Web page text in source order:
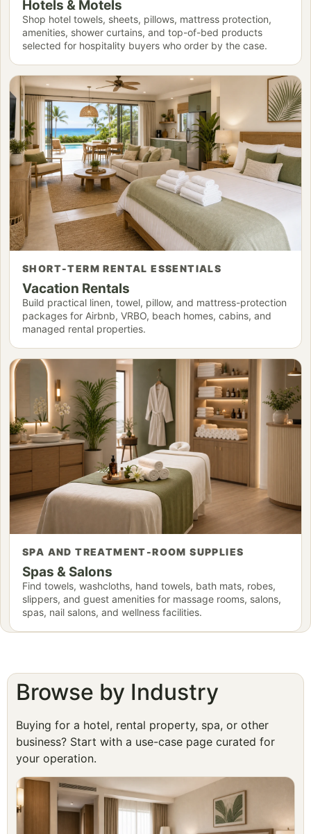
Hotels & Motels
Shop hotel towels, sheets, pillows, mattress protection,
amenities, shower curtains, and top-of-bed products
selected for hospitality buyers who order by the case.
SHORT-TERM RENTAL ESSENTIALS
Vacation Rentals
Build practical linen, towel, pillow, and mattress-protection
packages for Airbnb, VRBO, beach homes, cabins, and
managed rental properties.
SPA AND TREATMENT-ROOM SUPPLIES
Spas & Salons
Find towels, washcloths, hand towels, bath mats, robes,
slippers, and guest amenities for massage rooms, salons,
spas, nail salons, and wellness facilities.
Browse by Industry
Buying for a hotel, rental property, spa, or other
business? Start with a use-case page curated for
your operation.